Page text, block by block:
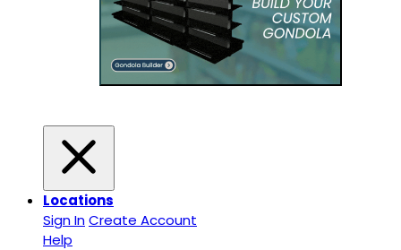
Locations
Sign InCreate Account
Help